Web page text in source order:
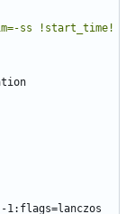
ss !start_time!